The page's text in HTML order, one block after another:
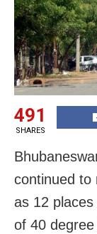
491
SHARES
continued to
as 12
of 40